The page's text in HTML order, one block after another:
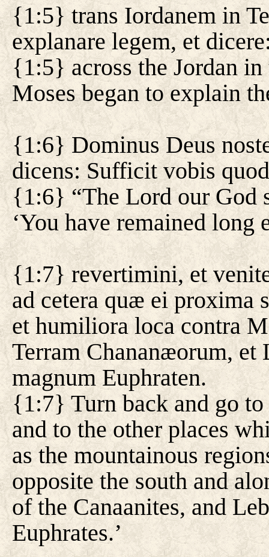
{1:5} trans Iordanem in
explanare legem, et
{1:5} across the Jordan
Moses began to explain
{1:6} Dominus Deus
dicens: Sufficit vobis
{1:6} “The Lord our God
‘You have remained long
{1:7} revertimini, et
ad cetera quæ ei proxima
et humiliora loca contra
Terram Chananæorum, et
magnum Euphraten.
{1:7} Turn back and go
and to the other places
as the mountainous
opposite the south and
of the Canaanites, and
Euphrates.’